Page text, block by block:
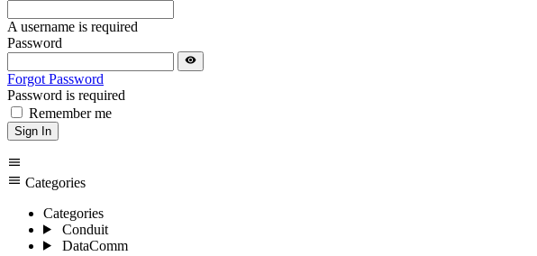
A username is required
Password
visibility
Forgot Password
Password is required
Remember me
Sign In
menu
menu Categories
Categories
Conduit
DataComm